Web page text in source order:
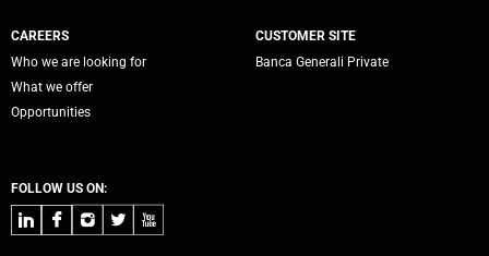
CAREERS
Who we are looking for
What we offer
Opportunities
CUSTOMER SITE
Banca Generali Private
FOLLOW US ON:
LinkedInFacebook
Instagram
TwitterYoutube